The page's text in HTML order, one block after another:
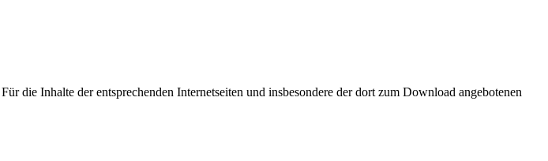
die Inhalte der entsprechenden Internetseiten und insbesondere der dort zum Download angebotenen